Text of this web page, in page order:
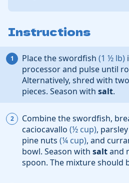
Instructions
Place theswordfish (1 ½ lb)
processor and pulse until
Alternatively, shred with
pieces. Season with salt.
Combine the swordfish,
caciocavallo (½ cup), parsley
pine nuts (¼ cup), and
bowl. Season with saltand
spoon. The mixture should